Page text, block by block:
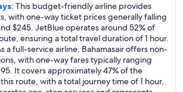
: This budget-friendly airline provides
with one-way ticket prices generally falling
$245. JetBlue operates around 52% of
ensuring a total travel duration of 1 hour.
a full-service airline, Bahamasair offers non-
with one-way fares typically ranging
It covers approximately 47% of the
route, with a total journey time of 1 hour.